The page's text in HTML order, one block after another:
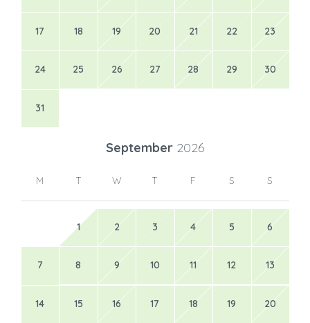
17 18 19 20 21 22 23
24 25 26 27 28 29 30
31
September 2026
M T W T F S S
1 2 3 4 5 6
7 8 9 10 11 12 13
14 15 16 17 18 19 20